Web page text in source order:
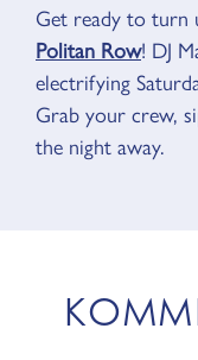
Get ready to turn
Politan Row! DJ
electrifying
Grab your crew,
the night away.